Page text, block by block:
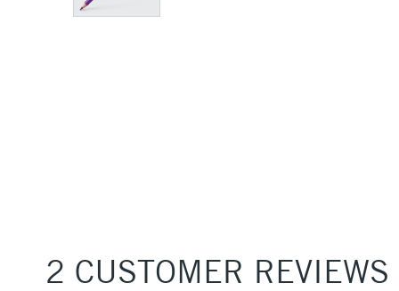
2 CUSTOMER REVIEWS